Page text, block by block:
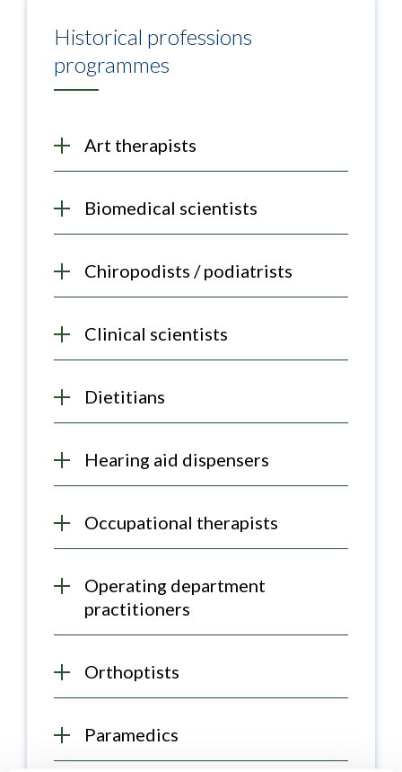
Historical professions
programmes
Art therapists
Biomedical scientists
Chiropodists / podiatrists
Clinical scientists
Dietitians
Hearing aid dispensers
Occupational therapists
Operating department
practitioners
Orthoptists
Paramedics